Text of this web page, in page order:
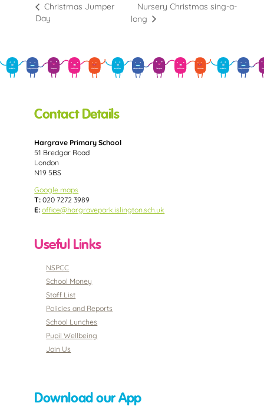
Christmas Jumper
Day
Nursery Christmas sing-a-
long
Contact Details
Hargrave Primary School
51 Bredgar Road
London
N19 5BS
Google maps
T: 020 7272 3989
E: office@hargravepark.islington.sch.uk
Useful Links
NSPCC
School Money
Staff List
Policies and Reports
School Lunches
Pupil Wellbeing
Join Us
Download our App